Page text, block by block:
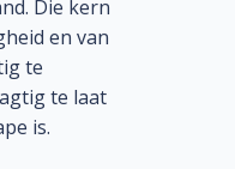
Die kern
en van
te
te laat
is.